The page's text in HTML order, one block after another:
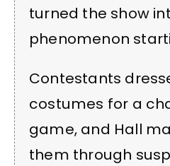
turned the show
phenomenon
Contestants
costumes for a
game, and Hall
them through